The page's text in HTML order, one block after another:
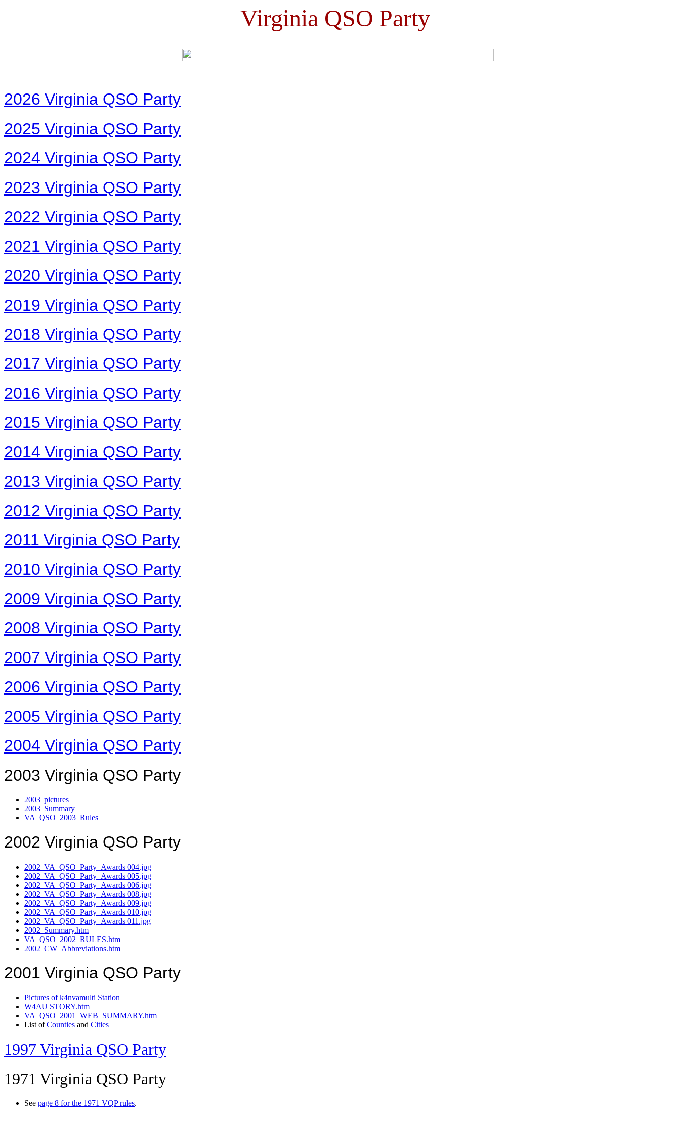
Virginia QSO Party
2026 Virginia QSO Party
2025 Virginia QSO Party
2024 Virginia QSO Party
2023 Virginia QSO Party
2022 Virginia QSO Party
2021 Virginia QSO Party
2020 Virginia QSO Party
2019 Virginia QSO Party
2018 Virginia QSO Party
2017 Virginia QSO Party
2016 Virginia QSO Party
2015 Virginia QSO Party
2014 Virginia QSO Party
2013 Virginia QSO Party
2012 Virginia QSO Party
2011 Virginia QSO Party
2010 Virginia QSO Party
2009 Virginia QSO Party
2008 Virginia QSO Party
2007 Virginia QSO Party
2006 Virginia QSO Party
2005 Virginia QSO Party
2004 Virginia QSO Party
2003 Virginia QSO Party
2003_pictures
2003_Summary
VA_QSO_2003_Rules
2002 Virginia QSO Party
2002_VA_QSO_Party_Awards 004.jpg
2002_VA_QSO_Party_Awards 005.jpg
2002_VA_QSO_Party_Awards 006.jpg
2002_VA_QSO_Party_Awards 008.jpg
2002_VA_QSO_Party_Awards 009.jpg
2002_VA_QSO_Party_Awards 010.jpg
2002_VA_QSO_Party_Awards 011.jpg
2002_Summary.htm
VA_QSO_2002_RULES.htm
2002_CW_Abbreviations.htm
2001 Virginia QSO Party
Pictures of k4nvamulti Station
W4AU STORY.htm
VA_QSO_2001_WEB_SUMMARY.htm
List ofCounties and Cities
1997 Virginia QSO Party
1971 Virginia QSO Party
See page 8 for the 1971 VQP rules.